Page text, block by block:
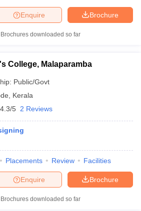
in IndiaM.Des Fashion Design
DesignBvocBvoc Interior DesignBvoc
PDF
PDF
Brochure
Enquire
Brochures downloaded so far
College, Malaparamba
Public/Govt
Kerala
4.3/5 2 Reviews
Placements Review Facilities
Brochure
Enquire
Brochures downloaded so far